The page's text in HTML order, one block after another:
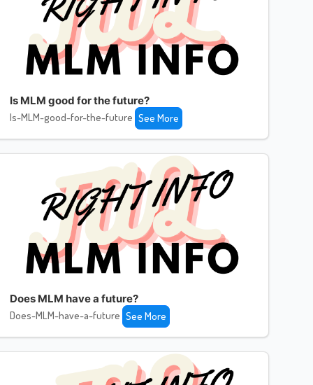
Is MLM good for the future?
Is-MLM-good-for-the-future See More
Does MLM have a future?
Does-MLM-have-a-future See More